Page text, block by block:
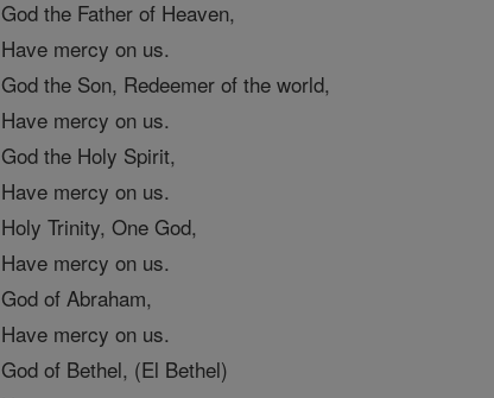
God the Father of Heaven,
Have mercy on us.
God the Son, Redeemer of the world,
Have mercy on us.
God the Holy Spirit,
Have mercy on us.
Holy Trinity, One God,
Have mercy on us.
God of Abraham,
Have mercy on us.
God of Bethel, (El Bethel)